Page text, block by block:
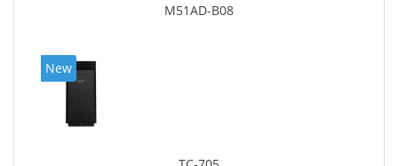
M51AD-B08
New